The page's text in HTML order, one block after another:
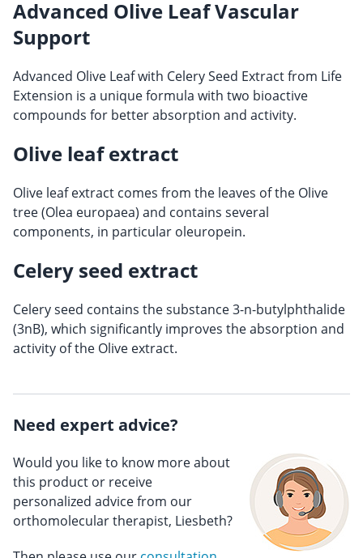
Advanced Olive Leaf Vascular
Support
Advanced Olive Leaf with Celery Seed Extract from Life
Extension is a unique formula with two bioactive
compounds for better absorption and activity.
Olive leaf extract
Olive leaf extract comes from the leaves of the Olive
tree (Olea europaea) and contains several
components, in particular oleuropein.
Celery seed extract
Celery seed contains the substance 3-n-butylphthalide
(3nB), which significantly improves the absorption and
activity of the Olive extract.
Need expert advice?
Would you like to know more about
this product or receive
personalized advice from our
orthomolecular therapist, Liesbeth?